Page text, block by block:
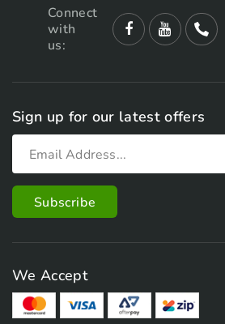
Connect
with
us:
Sign up for our latest offers
We Accept